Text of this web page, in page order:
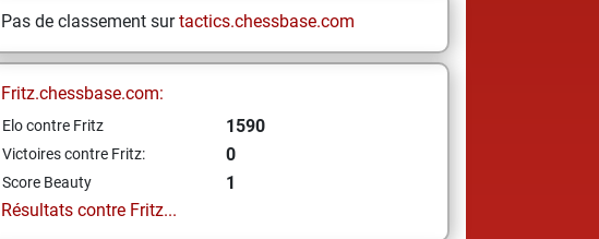
Pas de classement surtactics.chessbase.com
Fritz.chessbase.com:
Elo contre Fritz 1590
Victoires contre Fritz: 0
Score Beauty
1
Résultats contre Fritz...